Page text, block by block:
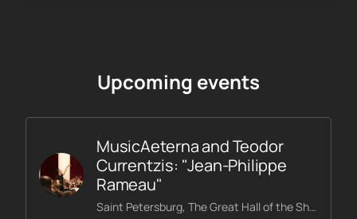
Upcoming events
MusicAeterna and Teodor
Currentzis: "Jean-Philippe
Rameau"
Saint Petersburg, The Great Hall of the Shostakovich Philharmonic